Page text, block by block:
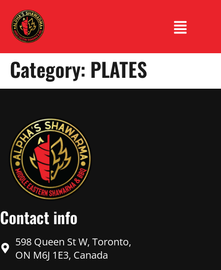
Category: PLATES
Contact info
598 Queen St W, Toronto,
ON M6J 1E3, Canada